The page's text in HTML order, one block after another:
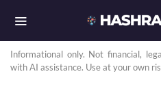
Informational only. Not financial,
with AI assistance. Use at your own